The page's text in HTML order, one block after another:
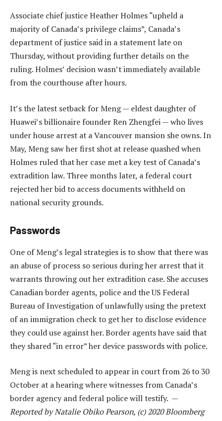
Associate chief justice Heather Holmes “upheld a
majority of Canada’s privilege claims”, Canada’s
department of justice said in a statement late on
Thursday, without providing further details on the
ruling. Holmes’ decision wasn’t immediately available
from the courthouse after hours.
It’s the latest setback for Meng — eldest daughter of
Huawei’s billionaire founder Ren Zhengfei — who lives
under house arrest at a Vancouver mansion she owns. In
May, Meng saw her first shot at release quashed when
Holmes ruled that her case met a key test of Canada’s
extradition law. Three months later, a federal court
rejected her bid to access documents withheld on
national security grounds.
Passwords
One of Meng’s legal strategies is to show that there was
an abuse of process so serious during her arrest that it
warrants throwing out her extradition case. She accuses
Canadian border agents, police and the US Federal
Bureau of Investigation of unlawfully using the pretext
of an immigration check to get her to disclose evidence
they could use against her. Border agents have said that
they shared “in error” her device passwords with police.
Meng is next scheduled to appear in court from 26 to 30
October at a hearing where witnesses from Canada’s
border agency and federal police will testify. —
Reported by Natalie Obiko Pearson, (c) 2020 Bloomberg